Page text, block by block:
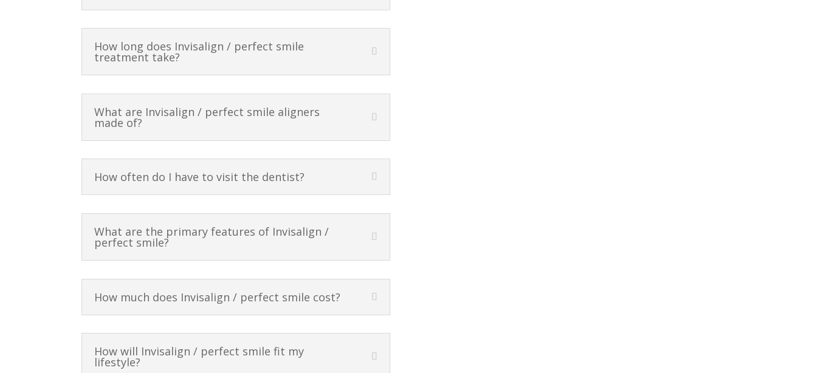
How long does Invisalign / perfect smile
treatment take?
What are Invisalign / perfect smile aligners
made of?
How often do I have to visit the dentist?
What are the primary features of Invisalign /
perfect smile?
How much does Invisalign / perfect smile cost?
How will Invisalign / perfect smile fit my
lifestyle?